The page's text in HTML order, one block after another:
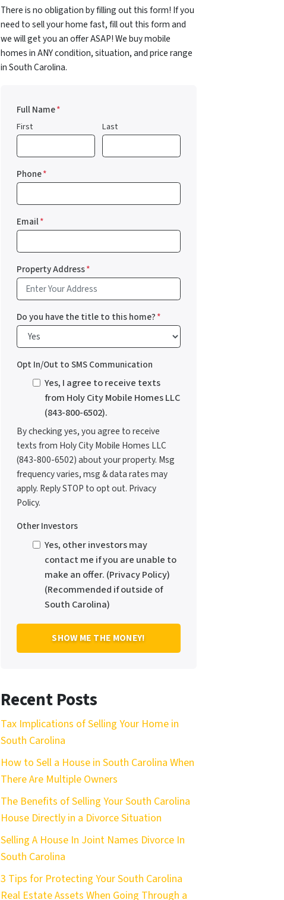
There is no obligation by filling out this form! If you
need to sell your home fast, fill out this form and
we will get you an offer ASAP! We buy mobile
homes in ANY condition, situation, and price range
in South Carolina.
Full Name*
First Last
Phone*
Email*
Property Address*
Do you have the title to this home?*
Opt In/Out to SMS Communication
Yes, I agree to receive texts
from Holy City Mobile Homes LLC
(843-800-6502).
By checking yes, you agree to receive
texts from Holy City Mobile Homes LLC
(843-800-6502) about your property. Msg
frequency varies, msg & data rates may
apply. Reply STOP to opt out. Privacy
Policy.
Other Investors
Yes, other investors may
contact me if you are unable to
make an offer. (Privacy Policy)
(Recommended if outside of
South Carolina)
Recent Posts
Tax Implications of Selling Your Home in
South Carolina
How to Sell a House in South Carolina When
There Are Multiple Owners
The Benefits of Selling Your South Carolina
House Directly in a Divorce Situation
Selling A House In Joint Names Divorce In
South Carolina
3 Tips for Protecting Your South Carolina
Real Estate Assets When Going Through a